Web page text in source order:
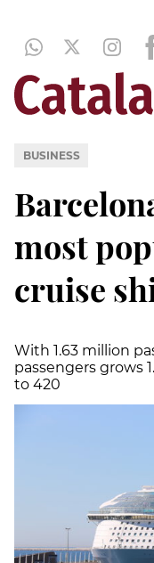
BUSINESS
most
cruise
With 1.63 million
passengers grows
to 420